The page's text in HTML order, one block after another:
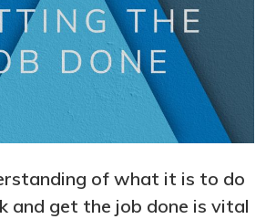
of what it is to do
and get the job done is vital